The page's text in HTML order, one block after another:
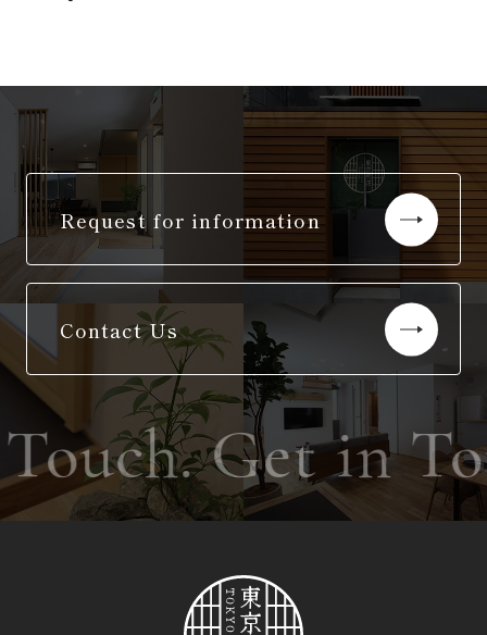
Request for information
Contact Us
Get in